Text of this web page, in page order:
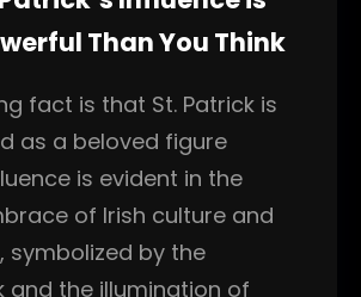
Than You Think
fact is that St. Patrick is
as a beloved figure
is evident in the
of Irish culture and
symbolized by the
and the illumination of